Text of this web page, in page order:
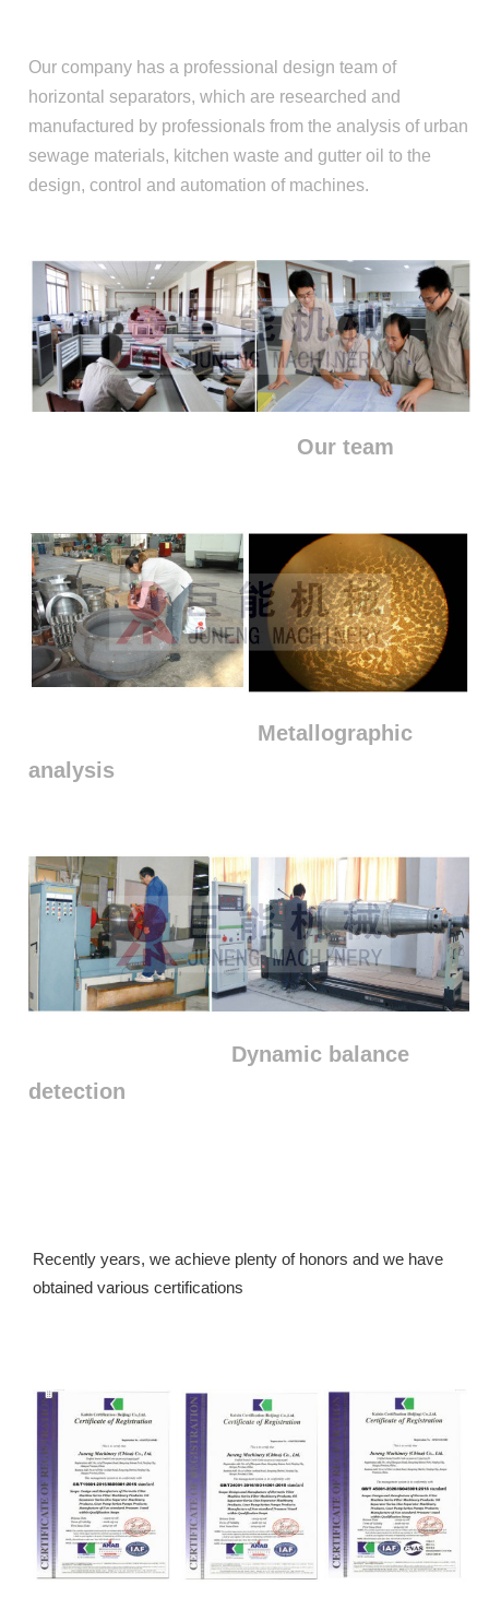
Our company has a professional design team of
horizontal separators, which are researched and
manufactured by professionals from the analysis of urban
sewage materials, kitchen waste and gutter oil to the
design, control and automation of machines.
Our team
Metallographic
analysis
Dynamic balance
detection
Recently years, we achieve plenty of honors and we have
obtained various certifications